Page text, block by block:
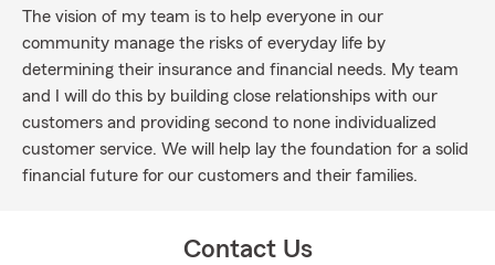
The vision of my team is to help everyone in our
community manage the risks of everyday life by
determining their insurance and financial needs. My team
and I will do this by building close relationships with our
customers and providing second to none individualized
customer service. We will help lay the foundation for a solid
financial future for our customers and their families.
Contact Us